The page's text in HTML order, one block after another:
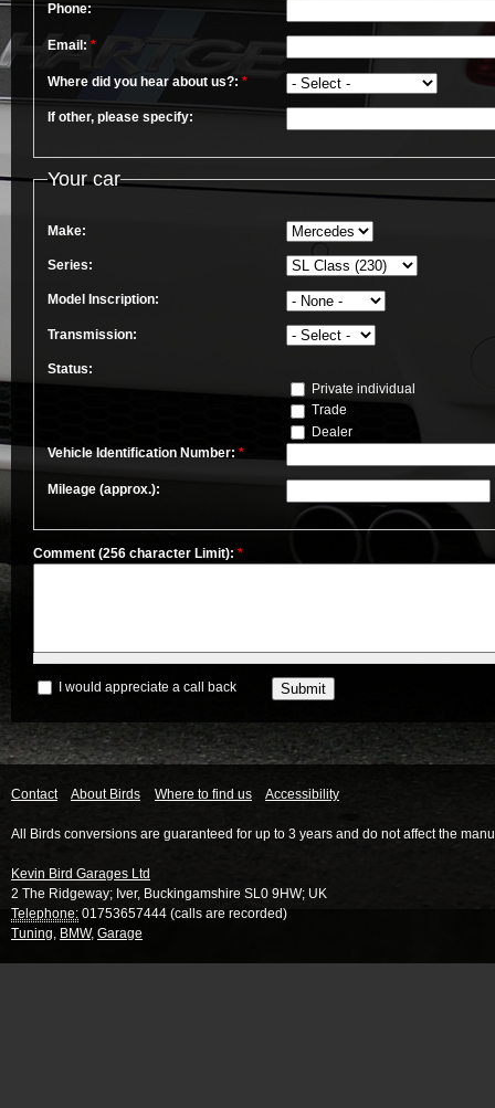
Phone:
Email: *
Where did you hear about us?: *
If other, please specify:
Your car
Make:
Series:
Model Inscription:
Transmission:
Status:
Private individual
Trade
Dealer
Vehicle Identification Number: *
Mileage (approx.):
Comment (256 character Limit): *
I would appreciate a call back
Contact About Birds Where to find us Accessibility
All Birds conversions are guaranteed for up to 3 years and do not affect the
Kevin Bird Garages Ltd
2 The Ridgeway; Iver, Buckingamshire SL0 9HW; UK
Telephone: 01753657444 (calls are recorded)
Tuning, BMW, Garage